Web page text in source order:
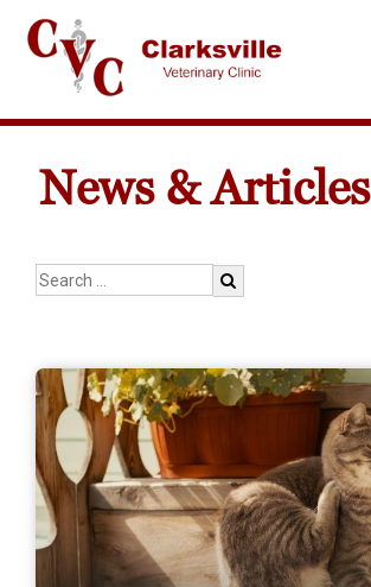
News & Articles